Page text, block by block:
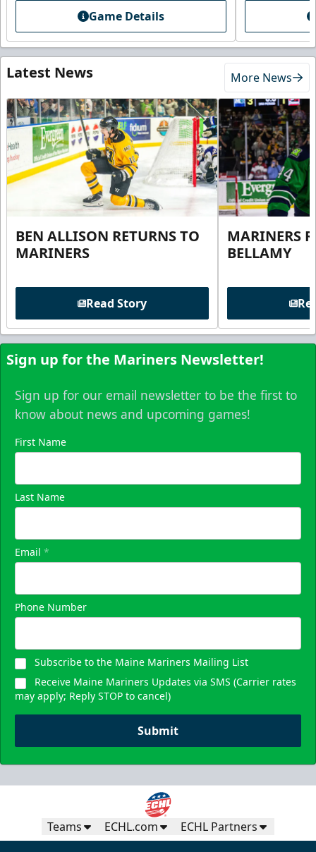
Game Details
Latest News More News
BEN ALLISON RETURNS TO
MARINERS
Read Story
MARINERS
BELLAMY
Sign up for the Mariners Newsletter!
Sign up for our email newsletter to be the first to
know about news and upcoming games!
First Name
Last Name
Email *
Phone Number
Subscribe to the Maine Mariners Mailing List
Receive Maine Mariners Updates via SMS (Carrier rates
may apply; Reply STOP to cancel)
Submit
Teams ECHL.com ECHL Partners